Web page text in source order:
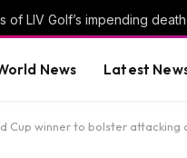
of LIV Golf’s impending
News Latest
Cup winner to bolster